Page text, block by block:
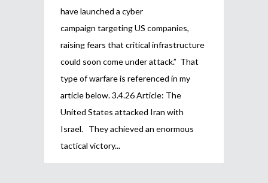
have launched a cyber
campaign targeting US companies,
raising fears that critical infrastructure
could soon come under attack.” That
type of warfare is referenced in my
article below. 3.4.26 Article: The
United States attacked Iran with
Israel. They achieved an enormous
tactical victory